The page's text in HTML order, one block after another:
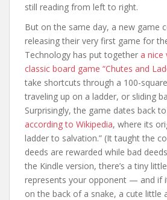
still reading from left to right.
But on the same day, a new game
releasing their very first game for
Technology has put together a nice
classic board game “Chutes and
take shortcuts through a 100-
traveling up on a ladder, or sliding
Surprisingly, the game dates back
according to Wikipedia, where its
ladder to salvation.” (It taught the
deeds are rewarded while bad
the Kindle version, there’s a tiny
represents your opponent — and if
on the back of a snake, a cute little